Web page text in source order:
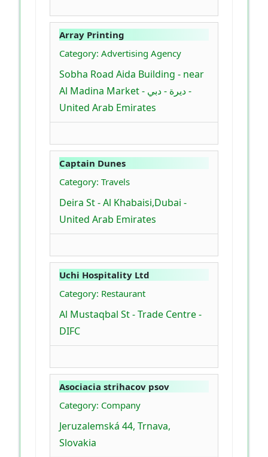
Array Printing
Category: Advertising Agency
Sobha Road Aida Building - near
Al Madina Market - ديرة - دبي -
United Arab Emirates
Captain Dunes
Category: Travels
Deira St - Al Khabaisi,Dubai -
United Arab Emirates
Uchi Hospitality Ltd
Category: Restaurant
Al Mustaqbal St - Trade Centre -
DIFC
Asociacia strihacov psov
Category: Company
Jeruzalemská 44, Trnava,
Slovakia